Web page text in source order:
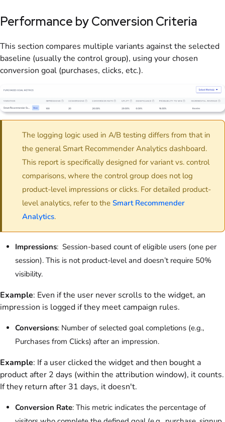
Performance by Conversion Criteria
This section compares multiple variants against the selected
baseline (usually the control group), using your chosen
conversion goal (purchases, clicks, etc.).
The logging logic used in A/B testing differs from that in
the general Smart Recommender Analytics dashboard.
This report is specifically designed for variant vs. control
comparisons, where the control group does not log
product-level impressions or clicks. For detailed product-
level analytics, refer to the Smart Recommender
Analytics.
Impressions: Session-based count of eligible users (one per
session). This is not product-level and doesn’t require 50%
visibility.
Example: Even if the user never scrolls to the widget, an
impression is logged if they meet campaign rules.
Conversions: Number of selected goal completions (e.g.,
Purchases from Clicks) after an impression.
Example: If a user clicked the widget and then bought a
product after 2 days (within the attribution window), it counts.
If they return after 31 days, it doesn't.
Conversion Rate: This metric indicates the percentage of